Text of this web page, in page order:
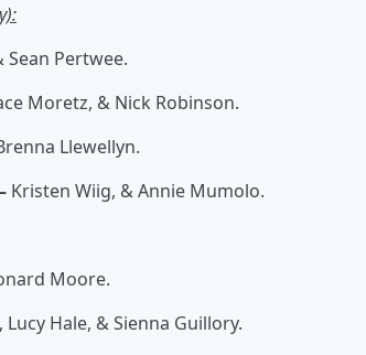
Pertwee.
Moretz, & Nick Robinson.
Llewellyn.
Kristen Wiig, & Annie Mumolo.
Moore.
Lucy Hale, & Sienna Guillory.